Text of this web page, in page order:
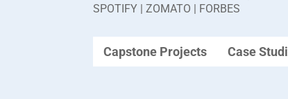
SPOTIFY | ZOMATO | FORBES
Capstone Projects Case